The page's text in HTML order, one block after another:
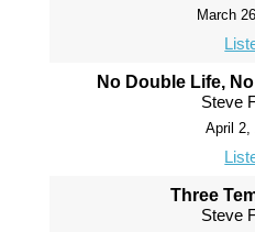
March
No Double Life,
Steve
April 2,
Three
Steve